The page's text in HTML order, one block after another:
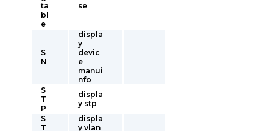
ta
bl
e
se
S
N
displa
y
devic
e
manui
nfo
S
T
P
displa
y stp
S
T
displa
y vlan